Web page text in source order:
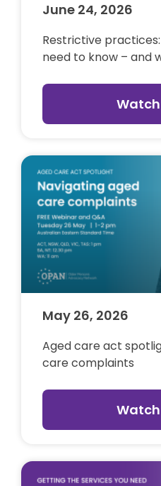
Restrictive
need to know – and
June 24, 2026
Aged care act
care complaints
May 26, 2026